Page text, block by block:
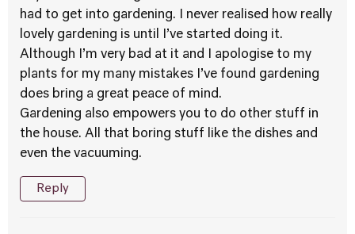
had to get into gardening. I never realised how really
lovely gardening is until I’ve started doing it.
Although I’m very bad at it and I apologise to my
plants for my many mistakes I’ve found gardening
does bring a great peace of mind.
Gardening also empowers you to do other stuff in
the house. All that boring stuff like the dishes and
even the vacuuming.
Reply